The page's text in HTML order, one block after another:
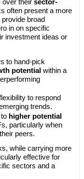
over their sector-
often present a more
broad
in on specific
investment ideas or
to hand-pick
potentialwithin a
to respond
trends.
higher potential
particularly when
peers.
while carrying more
effective for
sectors and a